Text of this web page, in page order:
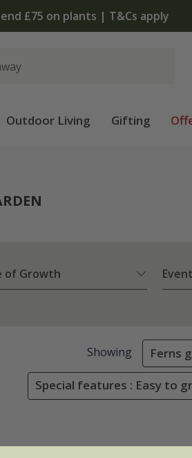
| Shop now
Outdoor Living Gifting
of Growth
Showing Ferns
Special features : Easy to